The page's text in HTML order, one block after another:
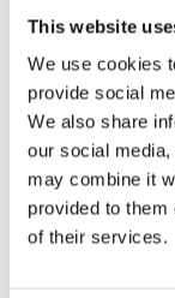
This website
We use cookies
provide social
We also share
our social
may combine it
provided to them
of their services.
untapped
Ms
Zambia
According to
York Mellon,
finance could